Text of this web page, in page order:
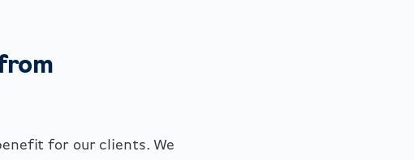
for our clients. We